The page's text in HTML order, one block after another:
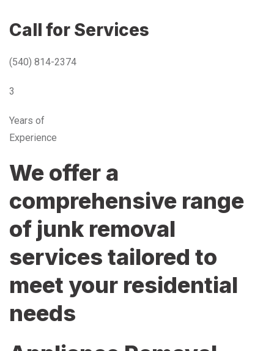
Call for Services
(540) 814-2374
3
Years of
Experience
We offer a
comprehensive range
of junk removal
services tailored to
meet your residential
needs